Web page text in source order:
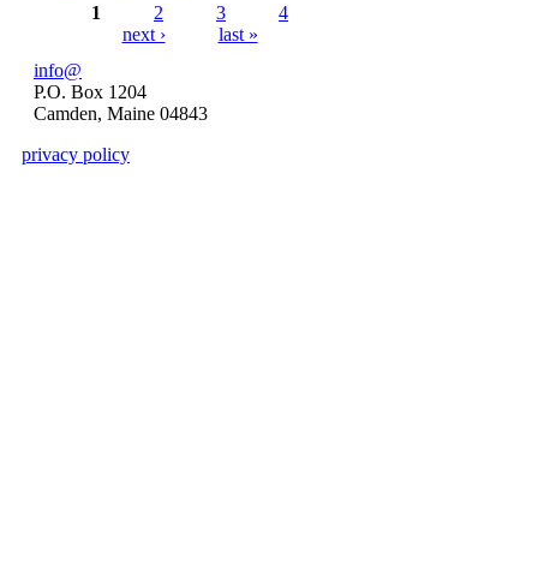
1 2 3
4
next ›
last »
info@
P.O. Box 1204
Camden, Maine 04843
privacy policy